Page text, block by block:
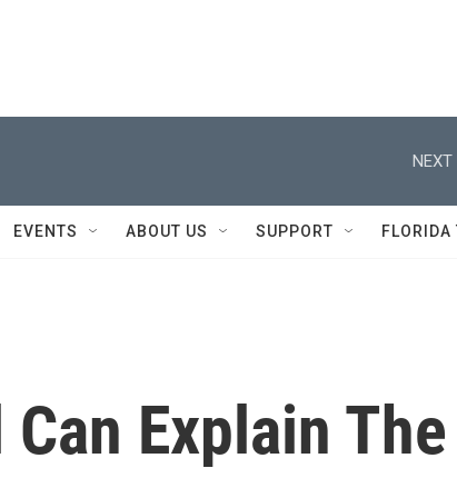
NEXT
EVENTS ABOUT US SUPPORT FLORIDA
Explain The